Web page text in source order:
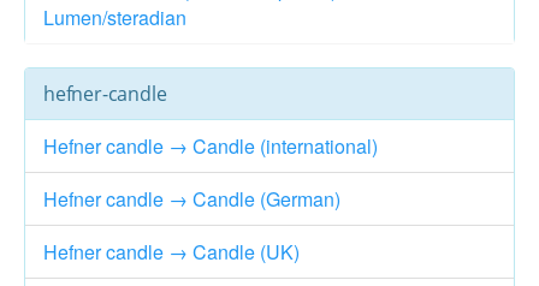
Lumen/steradian
hefner-candle
Hefner candle → Candle (international)
Hefner candle → Candle (German)
Hefner candle → Candle (UK)